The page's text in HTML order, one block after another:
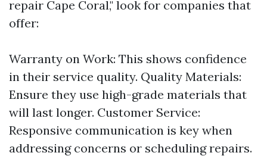
repair Cape Coral," look for companies that
offer:
Warranty on Work: This shows confidence
in their service quality. Quality Materials:
Ensure they use high-grade materials that
will last longer. Customer Service:
Responsive communication is key when
addressing concerns or scheduling repairs.